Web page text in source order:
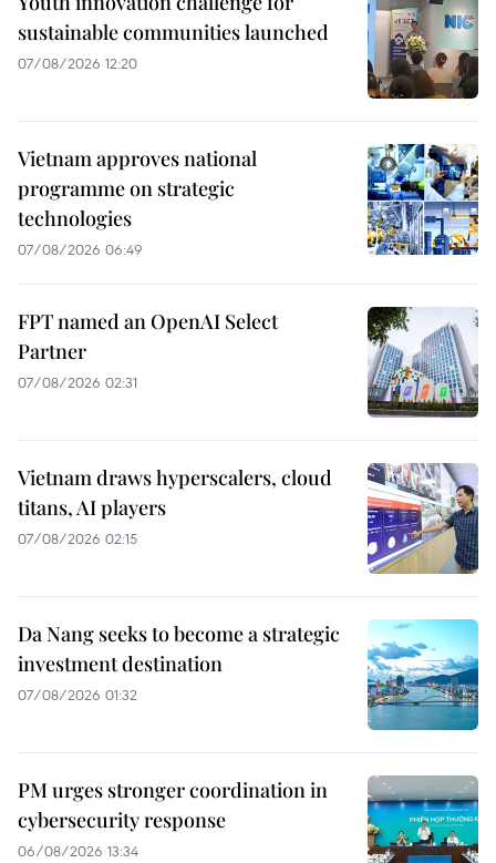
sustainable communities launched
07/08/2026 12:20
Vietnam approves national
programme on strategic
technologies
07/08/2026 06:49
FPT named an OpenAI Select
Partner
07/08/2026 02:31
Vietnam draws hyperscalers, cloud
titans, AI players
07/08/2026 02:15
Da Nang seeks to become a strategic
investment destination
07/08/2026 01:32
PM urges stronger coordination in
cybersecurity response
06/08/2026 13:34